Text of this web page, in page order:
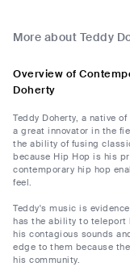
More about Teddy
Overview of
Doherty
Teddy Doherty, a native
a great innovator in the
the ability of fusing
because Hip Hop is his
contemporary hip hop
feel.
Teddy's music is
has the ability to teleport
his contagious sounds
edge to them because
his community.